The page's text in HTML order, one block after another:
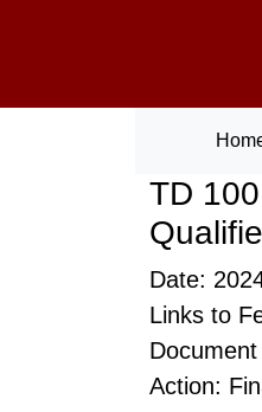
TD
Date:
Links to
Action: